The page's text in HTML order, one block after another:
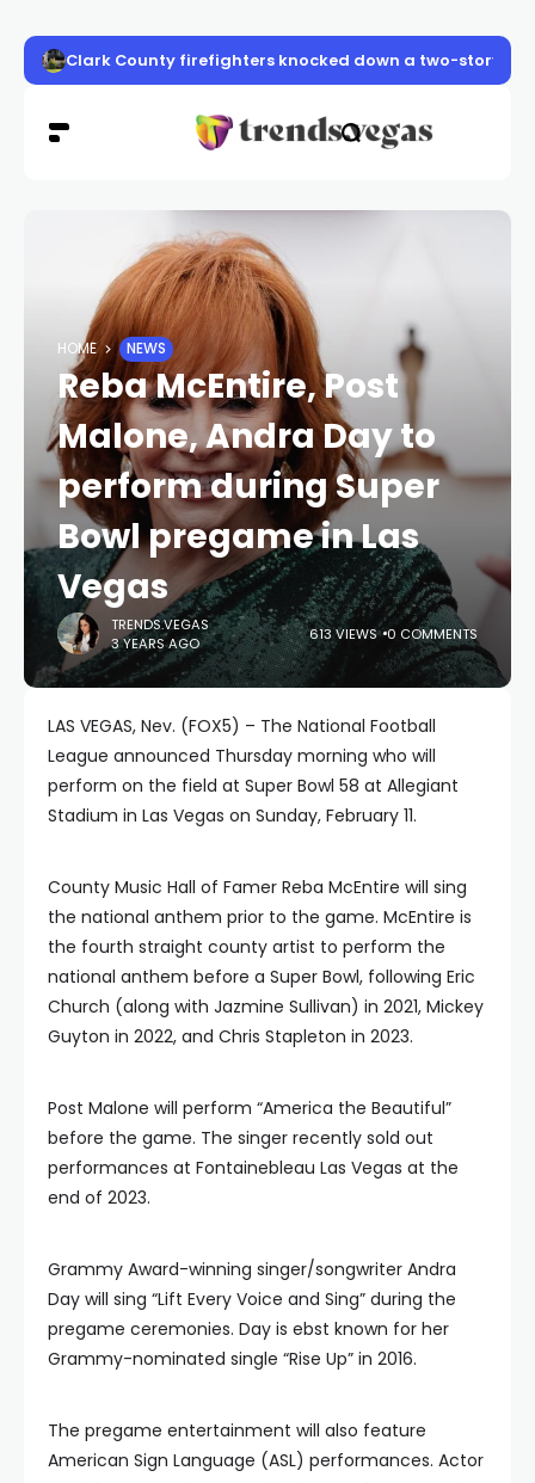
Clark County firefighters knocked down a two-story
HOME NEWS
Reba McEntire, Post
Malone, Andra Day to
perform during Super
Bowl pregame in Las
Vegas
TRENDS.VEGAS
3 YEARS AGO
613 VIEWS 0 COMMENTS
LAS VEGAS, Nev. (FOX5) – The National Football
League announced Thursday morning who will
perform on the field at Super Bowl 58 at Allegiant
Stadium in Las Vegas on Sunday, February 11.
County Music Hall of Famer Reba McEntire will sing
the national anthem prior to the game. McEntire is
the fourth straight county artist to perform the
national anthem before a Super Bowl, following Eric
Church (along with Jazmine Sullivan) in 2021, Mickey
Guyton in 2022, and Chris Stapleton in 2023.
Post Malone will perform “America the Beautiful”
before the game. The singer recently sold out
performances at Fontainebleau Las Vegas at the
end of 2023.
Grammy Award-winning singer/songwriter Andra
Day will sing “Lift Every Voice and Sing” during the
pregame ceremonies. Day is ebst known for her
Grammy-nominated single “Rise Up” in 2016.
The pregame entertainment will also feature
American Sign Language (ASL) performances. Actor